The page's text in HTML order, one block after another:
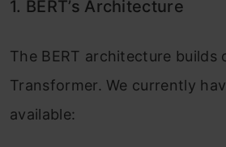
1. BERT’s Architecture
The BERT architecture builds
Transformer. We currently
available: